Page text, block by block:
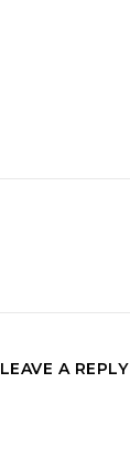
LEAVE A REPLY